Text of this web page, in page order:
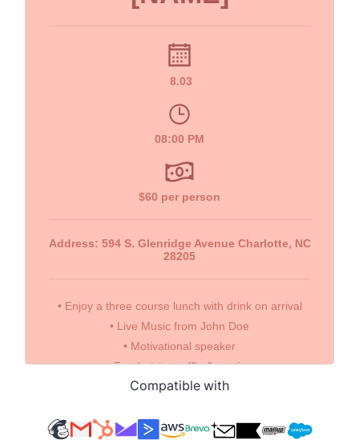
Compatible with